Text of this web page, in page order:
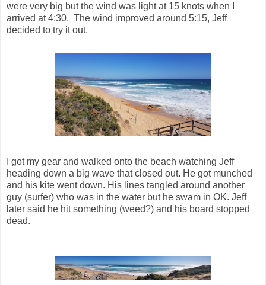
were very big but the wind was light at 15 knots when I
arrived at 4:30. The wind improved around 5:15, Jeff
decided to try it out.
I got my gear and walked onto the beach watching Jeff
heading down a big wave that closed out. He got munched
and his kite went down. His lines tangled around another
guy (surfer) who was in the water but he swam in OK. Jeff
later said he hit something (weed?) and his board stopped
dead.